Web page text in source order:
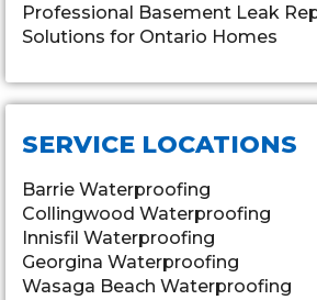
Professional Basement Leak
Solutions for Ontario Homes
SERVICE LOCATIONS
Barrie Waterproofing
Collingwood Waterproofing
Innisfil Waterproofing
Georgina Waterproofing
Wasaga Beach Waterproofing